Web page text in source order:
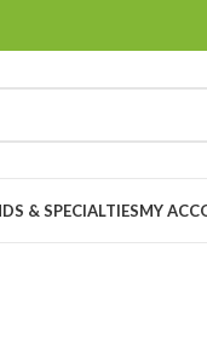
& SPECIALTIESMY